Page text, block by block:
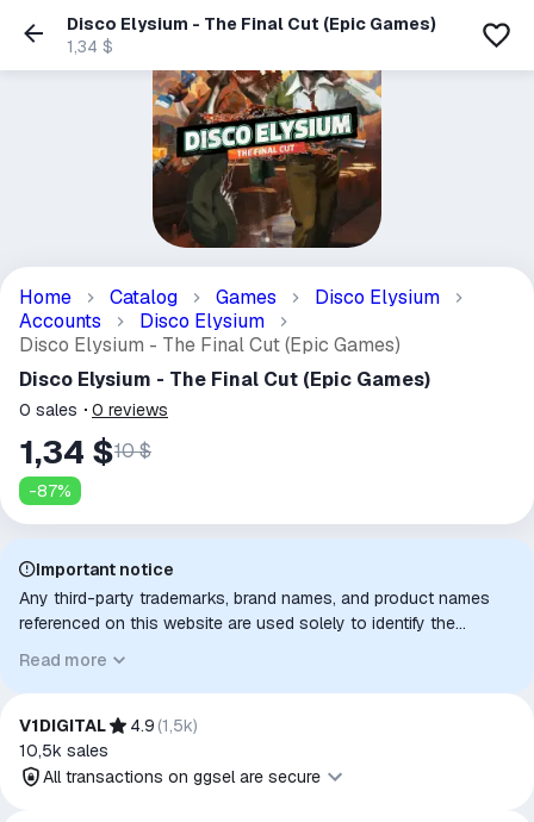
Disco Elysium - The Final Cut (Epic Games)
1,34 $
Home Catalog Games
Disco Elysium
Accounts
Disco Elysium
Disco Elysium - The Final Cut (Epic Games)
Disco Elysium - The Final Cut (Epic Games)
0 sales 0 reviews
1,34 $10 $
-87%
Important notice
Any third-party trademarks, brand names, and product names
referenced on this website are used solely to identify the
intended purpose or compatibility. No affiliation, authorization,
sponsorship, or endorsement by the trademark owners is
implied unless expressly stated.
Read more
V1DIGITAL 4.9 (1,5k)
10,5k sales
All transactions on ggsel are secure